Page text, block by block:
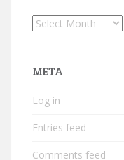
Archives
META
Log in
Entries feed
Comments feed